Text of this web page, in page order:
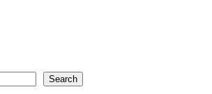
Search